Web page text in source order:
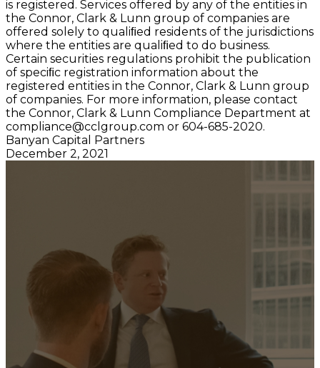
is registered. Services offered by any of the entities in
the Connor, Clark & Lunn group of companies are
offered solely to qualiﬁed residents of the jurisdictions
where the entities are qualiﬁed to do business.
Certain securities regulations prohibit the publication
of speciﬁc registration information about the
registered entities in the Connor, Clark & Lunn group
of companies. For more information, please contact
the Connor, Clark & Lunn Compliance Department at
compliance@cclgroup.com or 604-685-2020.
Banyan Capital Partners
December 2, 2021